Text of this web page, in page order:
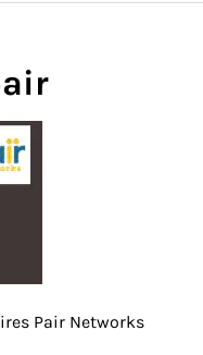
Pair Networks